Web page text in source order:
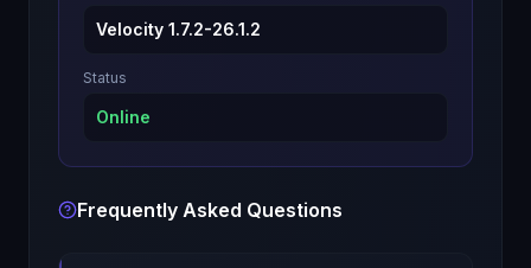
Velocity 1.7.2-26.1.2
Status
Online
Frequently Asked Questions